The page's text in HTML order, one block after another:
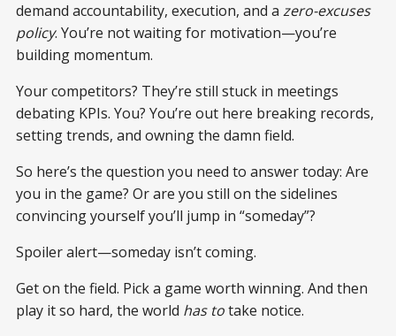
demand accountability, execution, and a zero-excuses
policy. You’re not waiting for motivation—you’re
building momentum.
Your competitors? They’re still stuck in meetings
debating KPIs. You? You’re out here breaking records,
setting trends, and owning the damn field.
So here’s the question you need to answer today: Are
you in the game? Or are you still on the sidelines
convincing yourself you’ll jump in “someday”?
Spoiler alert—someday isn’t coming.
Get on the field. Pick a game worth winning. And then
play it so hard, the world has totake notice.